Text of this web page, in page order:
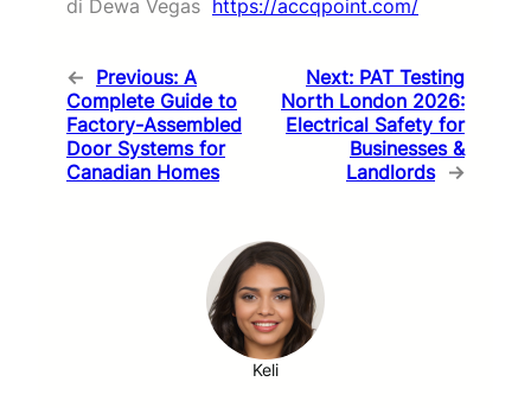
di Dewa Vegas https://accqpoint.com/
← Previous: A
Complete Guide to
Factory-Assembled
Door Systems for
Canadian Homes
Next: PAT Testing
North London 2026:
Electrical Safety for
Businesses &
Landlords →
Keli